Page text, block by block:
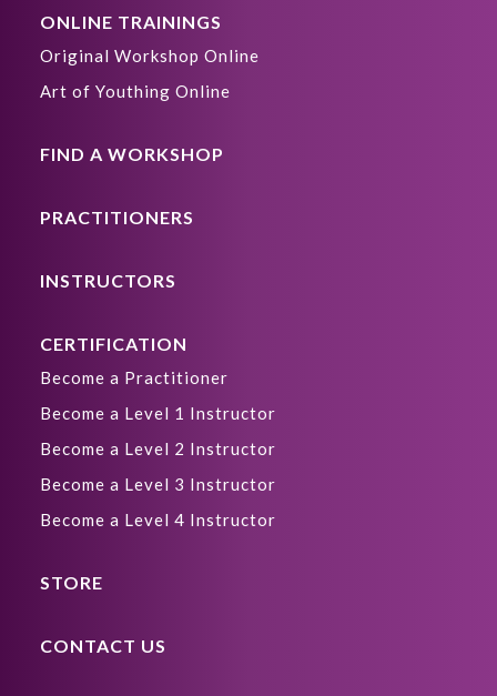
ONLINE TRAININGS
Original Workshop Online
Art of Youthing Online
FIND A WORKSHOP
PRACTITIONERS
INSTRUCTORS
CERTIFICATION
Become a Practitioner
Become a Level 1 Instructor
Become a Level 2 Instructor
Become a Level 3 Instructor
Become a Level 4 Instructor
STORE
CONTACT US